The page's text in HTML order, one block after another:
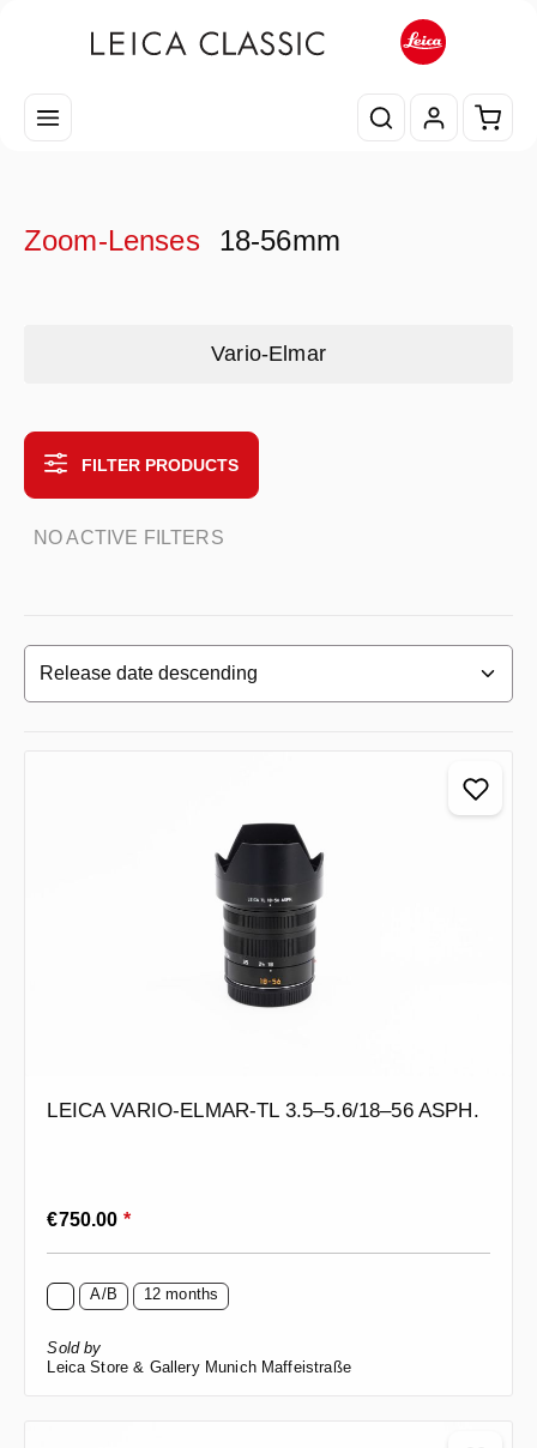
Zoom-Lenses 18-56mm
Vario-Elmar
FILTER PRODUCTS
NO ACTIVE FILTERS
LEICA VARIO-ELMAR-TL 3.5–5.6/18–56 ASPH.
Regular price:
€750.00 *
A/B 12 months
Sold by
Leica Store & Gallery Munich Maffeistraße